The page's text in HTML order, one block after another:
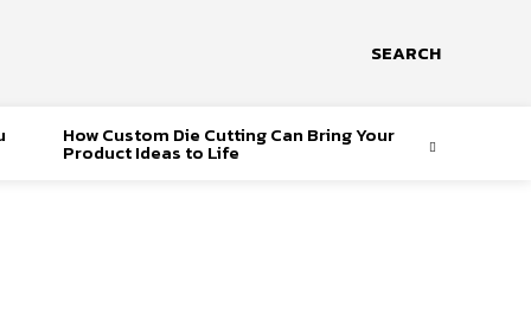
SEARCH
How Custom Die Cutting Can Bring Your
Product Ideas to Life